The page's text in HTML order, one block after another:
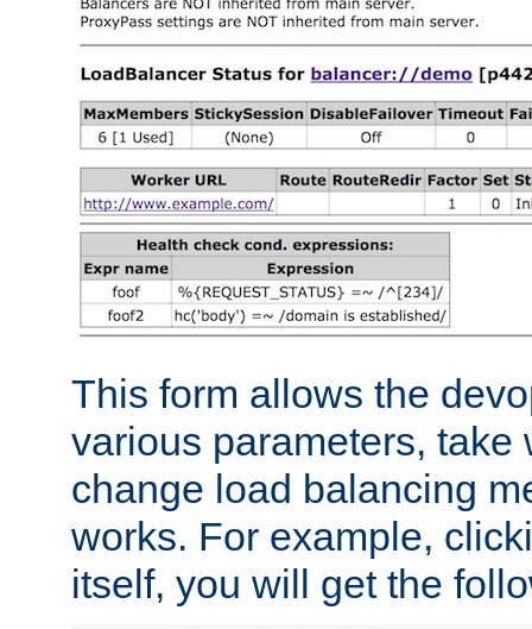
This form allows the
various parameters, take
change load balancing
works. For example,
itself, you will get the